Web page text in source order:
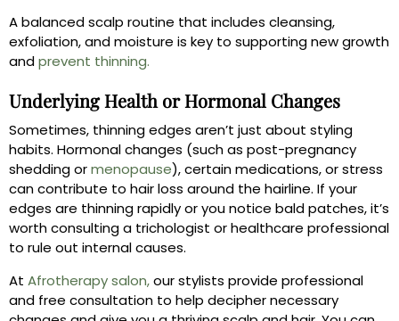
A balanced scalp routine that includes cleansing,
exfoliation, and moisture is key to supporting new growth
andprevent thinning.
Underlying Health or Hormonal Changes
Sometimes, thinning edges aren’t just about styling
habits. Hormonal changes (such as post-pregnancy
shedding ormenopause), certain medications, or stress
can contribute to hair loss around the hairline. If your
edges are thinning rapidly or you notice bald patches, it’s
worth consulting a trichologist or healthcare professional
to rule out internal causes.
At Afrotherapy salon,our stylists provide professional
and free consultation to help decipher necessary